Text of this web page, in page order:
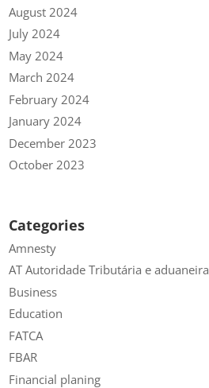
August 2024
July 2024
May 2024
March 2024
February 2024
January 2024
December 2023
October 2023
Categories
Amnesty
AT Autoridade Tributária e aduaneira
Business
Education
FATCA
FBAR
Financial planing